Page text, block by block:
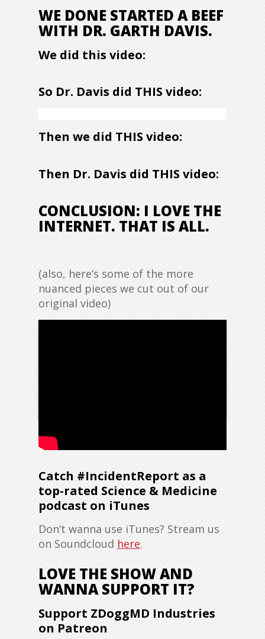
WE DONE STARTED A BEEF
WITH DR. GARTH DAVIS.
We did this video:
So Dr. Davis did THIS video:
Then we did THIS video:
Then Dr. Davis did THIS video:
CONCLUSION: I LOVE THE
INTERNET. THAT IS ALL.
(also, here’s some of the more
nuanced pieces we cut out of our
original video)
Catch #IncidentReport as a
top-rated Science & Medicine
podcast on iTunes
Don’t wanna use iTunes? Stream us
on Soundcloud here.
LOVE THE SHOW AND
WANNA SUPPORT IT?
Support ZDoggMD Industries
on Patreon